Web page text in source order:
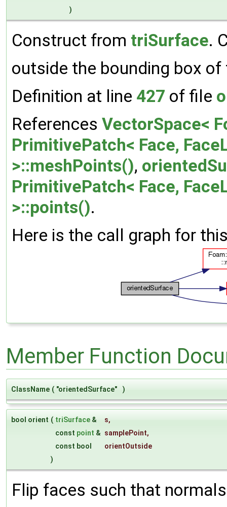
)
Construct from triSurface.
outside the bounding box
Definition at line 427 of file
References VectorSpace<
PrimitivePatch< Face,
>::meshPoints(),
PrimitivePatch< Face,
>::points().
Here is the call graph for
Member Function
ClassName ( "orientedSurface" )
bool orient ( triSurface & s,
const point & samplePoint,
const bool
orientOutside
)
Flip faces such that